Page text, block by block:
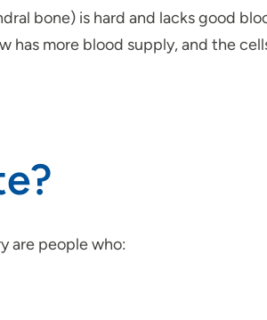
bone) is hard and lacks good
has more blood supply, and the
are people who: